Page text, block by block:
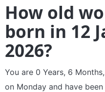
How old
born in 12
2026?
You are 0 Years, 6
on Monday and have